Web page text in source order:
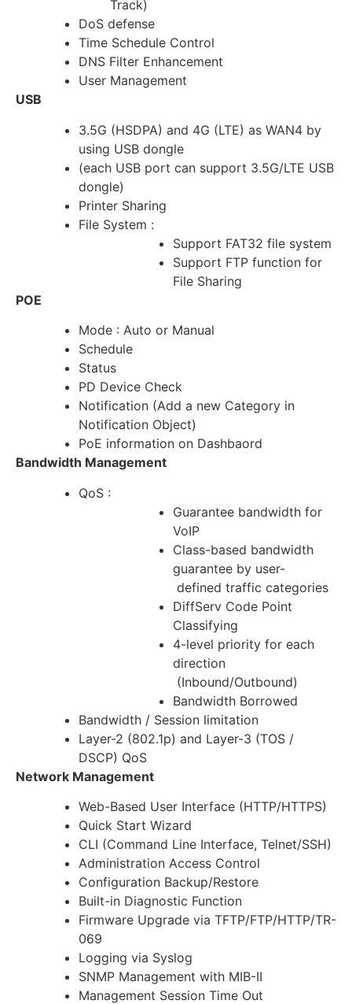
Track)
DoS defense
Time Schedule Control
DNS Filter Enhancement
User Management
USB
3.5G (HSDPA) and 4G (LTE) as WAN4 by
using USB dongle
(each USB port can support 3.5G/LTE USB
dongle)
Printer Sharing
File System :
Support FAT32 file system
Support FTP function for
File Sharing
POE
Mode : Auto or Manual
Schedule
Status
PD Device Check
Notification (Add a new Category in
Notification Object)
PoE information on Dashbaord
Bandwidth Management
QoS :
Guarantee bandwidth for
VoIP
Class-based bandwidth
guarantee by user-
defined traffic categories
DiffServ Code Point
Classifying
4-level priority for each
direction
(Inbound/Outbound)
Bandwidth Borrowed
Bandwidth / Session limitation
Layer-2 (802.1p) and Layer-3 (TOS /
DSCP) QoS
Network Management
Web-Based User Interface (HTTP/HTTPS)
Quick Start Wizard
CLI (Command Line Interface, Telnet/SSH)
Administration Access Control
Configuration Backup/Restore
Built-in Diagnostic Function
Firmware Upgrade via TFTP/FTP/HTTP/TR-
069
Logging via Syslog
SNMP Management with MIB-II
Management Session Time Out